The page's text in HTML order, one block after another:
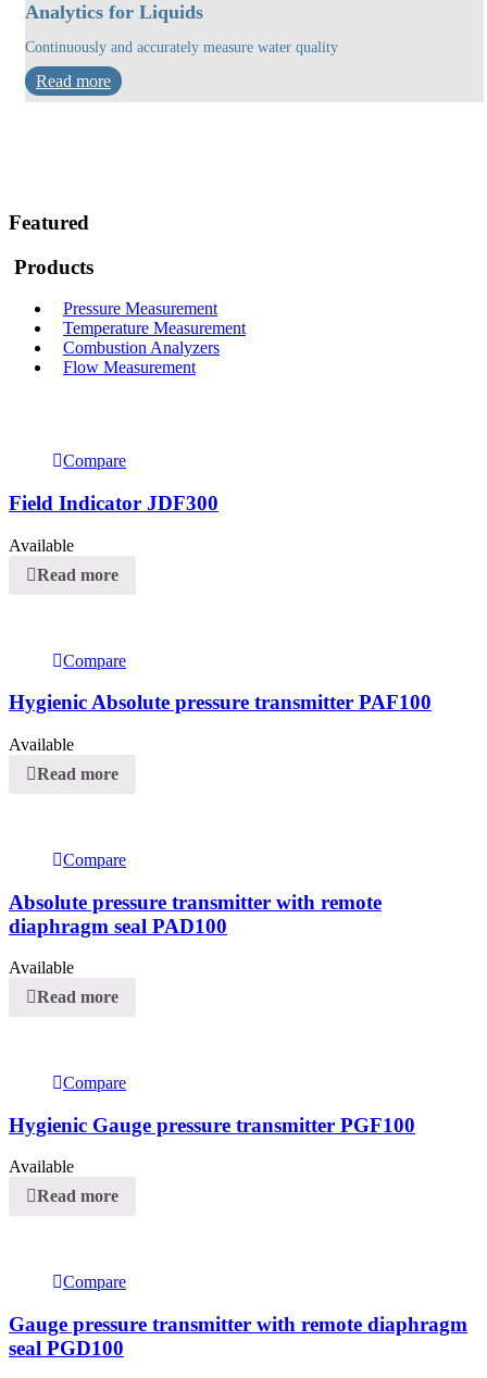
Analytics for Liquids
Continuously and accurately measure water quality
Read more
Featured
Products
Pressure Measurement
Temperature Measurement
Combustion Analyzers
Flow Measurement
Compare
Field Indicator JDF300
Available
Read more
Compare
Hygienic Absolute pressure transmitter PAF100
Available
Read more
Compare
Absolute pressure transmitter with remote
diaphragm seal PAD100
Available
Read more
Compare
Hygienic Gauge pressure transmitter PGF100
Available
Read more
Compare
Gauge pressure transmitter with remote diaphragm
seal PGD100